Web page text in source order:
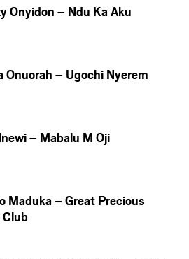
Onyidon – Ndu Ka Aku
Onuorah – Ugochi Nyerem
– Mabalu M Oji
Maduka – Great Precious
Club